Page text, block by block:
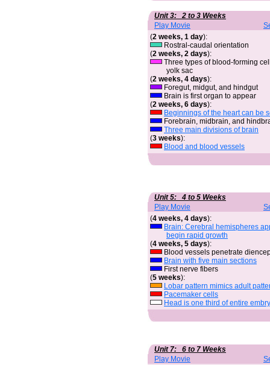
Unit 3: 2 to 3 Weeks
Play Movie
(2 weeks, 1 day):
Rostral-caudal orientation
(2 weeks, 2 days):
Three types of blood-forming
yolk sac
(2 weeks, 4 days):
Foregut, midgut, and hindgut
Brain is first organ to appear
(2 weeks, 6 days):
Beginnings of the heart can be
Forebrain, midbrain, and
Three main divisions of brain
(3 weeks):
Blood and blood vessels
Unit 5: 4 to 5 Weeks
Play Movie
(4 weeks, 4 days):
Brain: Cerebral hemispheres
begin rapid growth
(4 weeks, 5 days):
Blood vessels penetrate
Brain with five main sections
First nerve fibers
(5 weeks):
Lobar pattern mimics adult
Pacemaker cells
Head is one third of entire
Unit 7: 6 to 7 Weeks
Play Movie